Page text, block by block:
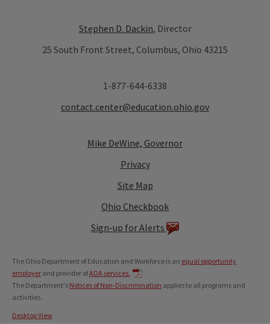
Stephen D. Dackin, Director
25 South Front Street, Columbus, Ohio 43215
1-877-644-6338
contact.center@education.ohio.gov
Mike DeWine, Governor
Privacy
Site Map
Ohio Checkbook
Sign-up for Alerts
The Ohio Department of Education and Workforce is an equal opportunity
employer and provider ofADA services.
The Department's Notices of Non-Discrimination applies to all programs and
activities.
Desktop View